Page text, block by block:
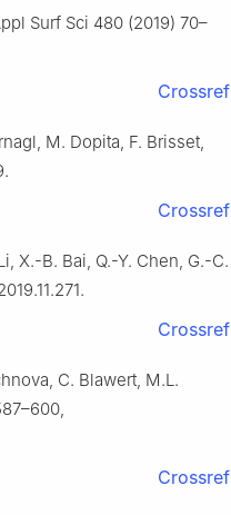
Surf Sci 480 (2019) 70–
Crossref
M. Dopita, F. Brisset,
Crossref
X.-B. Bai, Q.-Y. Chen, G.-C.
Crossref
C. Blawert, M.L.
Crossref